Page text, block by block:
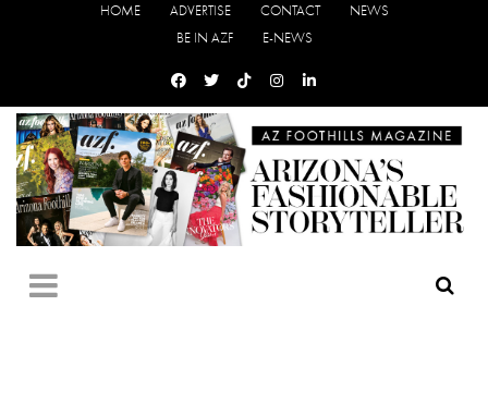
HOME ADVERTISE CONTACT
NEWS
BE IN AZF
E-NEWS